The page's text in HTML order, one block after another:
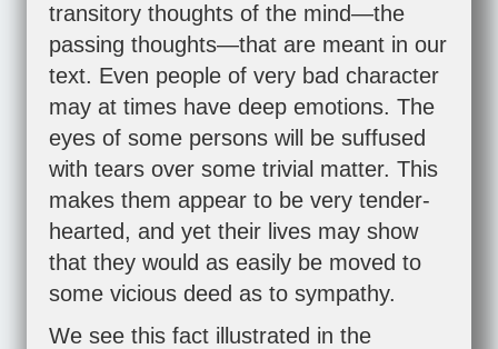
transitory thoughts of the mind—the
passing thoughts—that are meant in our
text. Even people of very bad character
may at times have deep emotions. The
eyes of some persons will be suffused
with tears over some trivial matter. This
makes them appear to be very tender-
hearted, and yet their lives may show
that they would as easily be moved to
some vicious deed as to sympathy.
We see this fact illustrated in the